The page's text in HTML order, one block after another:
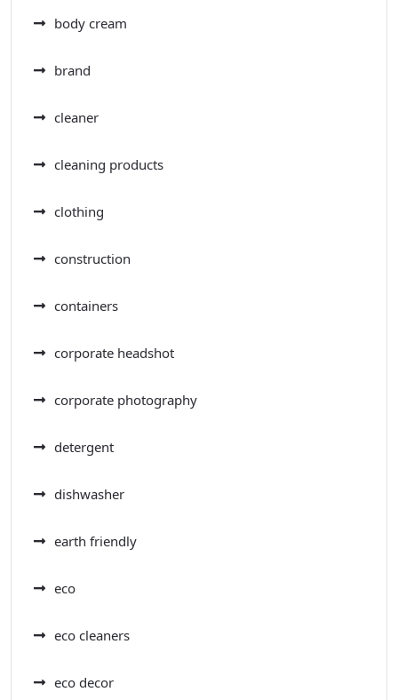
body cream
brand
cleaner
cleaning products
clothing
construction
containers
corporate headshot
corporate photography
detergent
dishwasher
earth friendly
eco
eco cleaners
eco decor